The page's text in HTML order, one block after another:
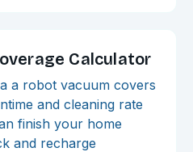
Calculator
a robot vacuum covers
and cleaning rate
finish your home
and recharge